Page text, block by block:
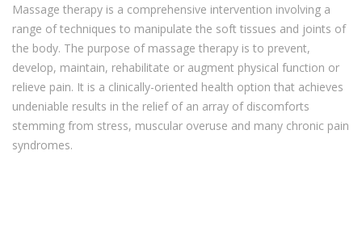
Massage therapy is a comprehensive intervention involving a
range of techniques to manipulate the soft tissues and joints of
the body. The purpose of massage therapy is to prevent,
develop, maintain, rehabilitate or augment physical function or
relieve pain. It is a clinically-oriented health option that achieves
undeniable results in the relief of an array of discomforts
stemming from stress, muscular overuse and many chronic pain
syndromes.